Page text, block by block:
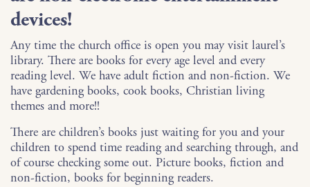
devices!
Any time the church office is open you may visit laurel’s
library. There are books for every age level and every
reading level. We have adult fiction and non-fiction. We
have gardening books, cook books, Christian living
themes and more!!
There are children’s books just waiting for you and your
children to spend time reading and searching through, and
of course checking some out. Picture books, fiction and
non-fiction, books for beginning readers.